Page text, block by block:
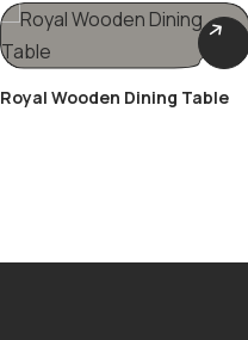
Royal Wooden Dining Table